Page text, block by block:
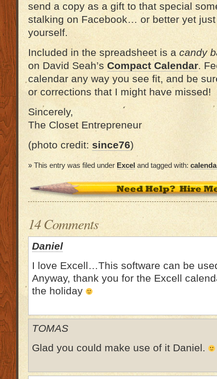
send a copy as a gift to that special
stalking on Facebook… or better yet
yourself.
Included in the spreadsheet is a candy
on David Seah’s Compact Calendar.
calendar any way you see fit, and be
or corrections that I might have missed!
Sincerely,
The Closet Entrepreneur
(photo credit: since76)
» This entry was filed under Exceland tagged with:
14 Comments
Daniel
I love Excell…This software can be
Anyway, thank you for the Excell
the holiday
TOMAS
Glad you could make use of it Daniel.